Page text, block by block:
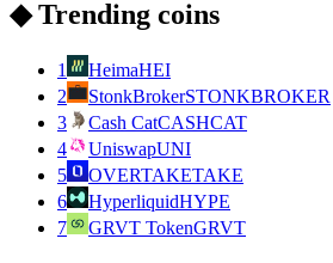
◆ Trending coins
1 HeimaHEI
2
StonkBrokerSTONKBROKER
3
Cash CatCASHCAT
4
UniswapUNI
5
OVERTAKETAKE
6
HyperliquidHYPE
7
GRVT TokenGRVT